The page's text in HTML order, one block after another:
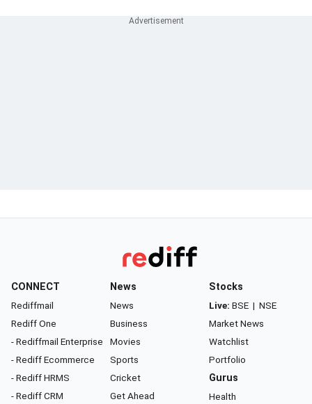
CONNECT
Rediffmail
Rediff One
- Rediffmail Enterprise
- Rediff Ecommerce
- Rediff HRMS
- Rediff CRM
News
News
Business
Movies
Sports
Cricket
Get Ahead
Stocks
Live: BSE | NSE
Market News
Watchlist
Portfolio
Gurus
Health